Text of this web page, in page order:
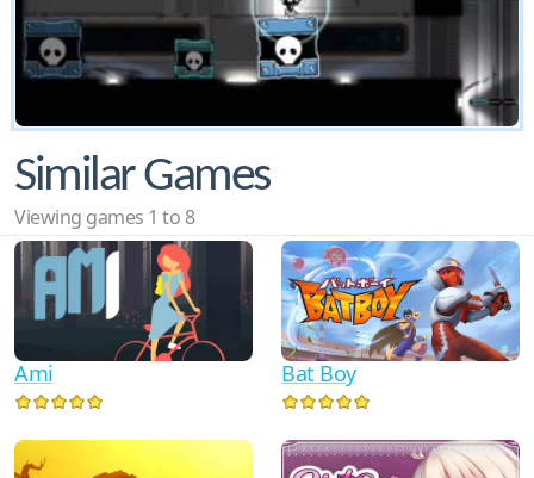
Similar Games
Viewing games 1 to 8
Ami Bat Boy